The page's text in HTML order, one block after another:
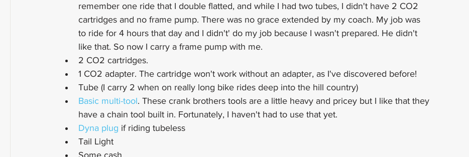
remember one ride that I double flatted, and while I had two tubes, I didn't have 2 CO2
cartridges and no frame pump. There was no grace extended by my coach. My job was
to ride for 4 hours that day and I didn't' do my job because I wasn't prepared. He didn't
like that. So now I carry a frame pump with me.
2 CO2 cartridges.
1 CO2 adapter. The cartridge won't work without an adapter, as I've discovered before!
Tube (I carry 2 when on really long bike rides deep into the hill country)
Basic multi-tool. These crank brothers tools are a little heavy and pricey but I like that they
have a chain tool built in. Fortunately, I haven't had to use that yet.
Dyna plug if riding tubeless
Tail Light
Some cash